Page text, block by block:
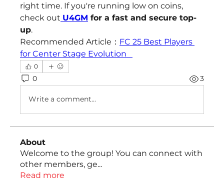
right time. If you're running low on coins,
check out U4GM for a fast and secure top-
up.
Recommended Article： FC 25 Best Players
for Center Stage Evolution
0
0 3
Write a comment...
About
Welcome to the group! You can connect with
other members, ge...
Read more